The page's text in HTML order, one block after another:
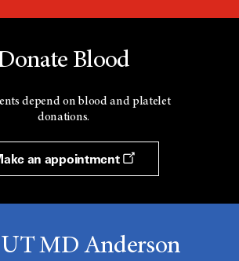
Blood
depend on blood and platelet
donations.
an appointment
UT MD Anderson